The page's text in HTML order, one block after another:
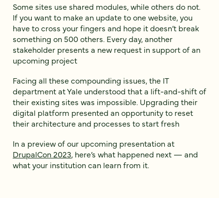
Some sites use shared modules, while others do not.
If you want to make an update to one website, you
have to cross your fingers and hope it doesn’t break
something on 500 others. Every day, another
stakeholder presents a new request in support of an
upcoming project
Facing all these compounding issues, the IT
department at Yale understood that a lift-and-shift of
their existing sites was impossible. Upgrading their
digital platform presented an opportunity to reset
their architecture and processes to start fresh
In a preview of our upcoming presentation at
DrupalCon 2023, here’s what happened next — and
what your institution can learn from it.